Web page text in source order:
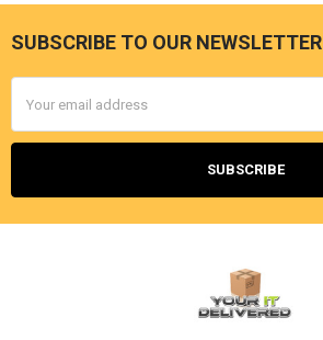
Footer
SUBSCRIBE TO OUR NEWSLETTER
Address